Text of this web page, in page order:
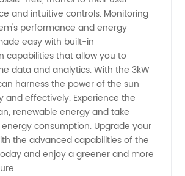
and intuitive controls. Monitoring
performance and energy
easy with built-in
capabilities that allow you to
data and analytics. With the 3kW
harness the power of the sun
and effectively. Experience the
renewable energy and take
consumption. Upgrade your
the advanced capabilities of the
and enjoy a greener and more